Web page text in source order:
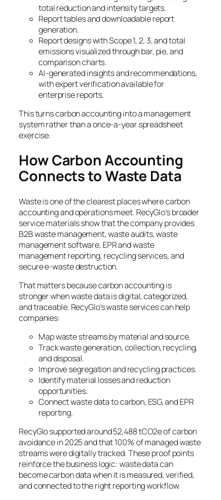
total reduction and intensity targets.
Report tables and downloadable report
generation.
Report designs with Scope 1, 2, 3, and total
emissions visualized through bar, pie, and
comparison charts.
AI-generated insights and recommendations,
with expert verification available for
enterprise reports.
This turns carbon accounting into a management
system rather than a once-a-year spreadsheet
exercise.
How Carbon Accounting
Connects to Waste Data
Waste is one of the clearest places where carbon
accounting and operations meet. RecyGlo’s broader
service materials show that the company provides
B2B waste management, waste audits, waste
management software, EPR and waste
management reporting, recycling services, and
secure e-waste destruction.
That matters because carbon accounting is
stronger when waste data is digital, categorized,
and traceable. RecyGlo’s waste services can help
companies:
Map waste streams by material and source.
Track waste generation, collection, recycling,
and disposal.
Improve segregation and recycling practices.
Identify material losses and reduction
opportunities.
Connect waste data to carbon, ESG, and EPR
reporting.
RecyGlo supported around 52,488 tCO2e of carbon
avoidance in 2025 and that 100% of managed waste
streams were digitally tracked. These proof points
reinforce the business logic: waste data can
become carbon data when it is measured, verified,
and connected to the right reporting workflow.